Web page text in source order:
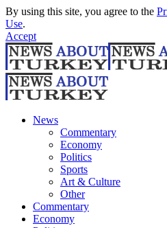
By using this site, you agree to the
Use.
Accept
News
Commentary
Economy
Politics
Sports
Art & Culture
Other
Commentary
Economy